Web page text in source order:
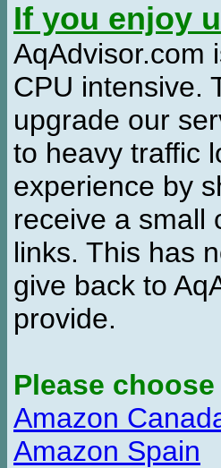
If you enjoy
AqAdvisor.com
CPU intensive.
upgrade our
to heavy traffic
experience by
receive a small
links. This has
give back to
provide.
Please
Amazon
Amazon Spain